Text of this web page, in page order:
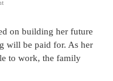
on building her future
will be paid for. As her
to work, the family